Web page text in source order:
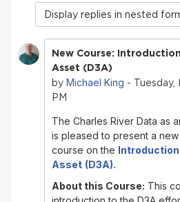
Display
mode
New Course:
Asset (D3A)
by Michael King - Tuesday,
PM
The Charles River Data as
is pleased to present a
course onthe
Asset (D3A).
About this Course: This